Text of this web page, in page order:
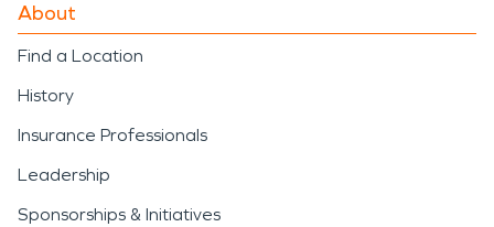
About
Find a Location
History
Insurance Professionals
Leadership
Sponsorships & Initiatives